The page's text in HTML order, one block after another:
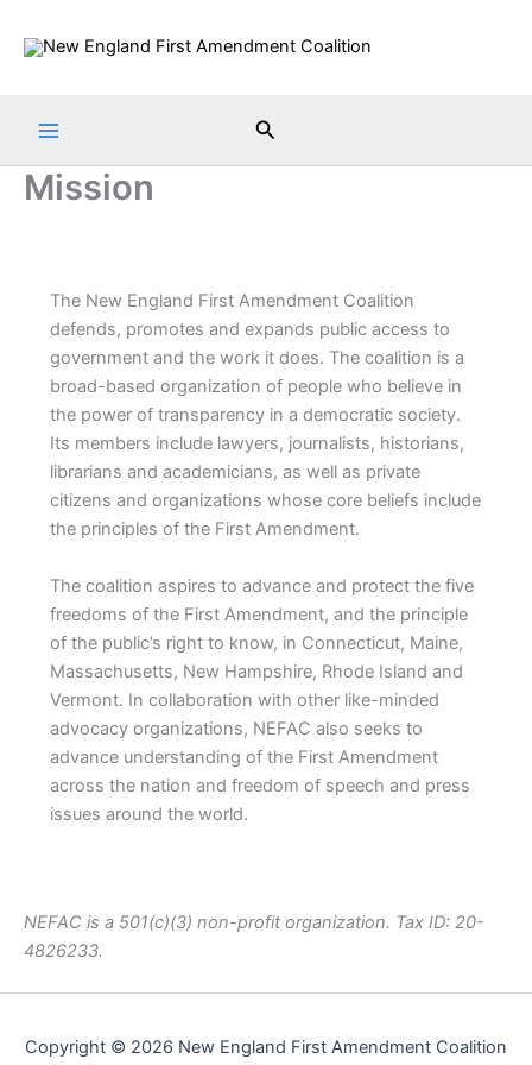
Search
Mission
The New England First Amendment Coalition
defends, promotes and expands public access to
government and the work it does. The coalition is a
broad-based organization of people who believe in
the power of transparency in a democratic society.
Its members include lawyers, journalists, historians,
librarians and academicians, as well as private
citizens and organizations whose core beliefs include
the principles of the First Amendment.
The coalition aspires to advance and protect the five
freedoms of the First Amendment, and the principle
of the public’s right to know, in Connecticut, Maine,
Massachusetts, New Hampshire, Rhode Island and
Vermont. In collaboration with other like-minded
advocacy organizations, NEFAC also seeks to
advance understanding of the First Amendment
across the nation and freedom of speech and press
issues around the world.
NEFAC is a 501(c)(3) non-profit organization. Tax ID: 20-
4826233.
Copyright © 2026 New England First Amendment Coalition